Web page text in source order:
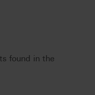
found in the